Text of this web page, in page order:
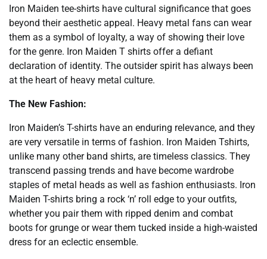
Iron Maiden tee-shirts have cultural significance that goes
beyond their aesthetic appeal. Heavy metal fans can wear
them as a symbol of loyalty, a way of showing their love
for the genre. Iron Maiden T shirts offer a defiant
declaration of identity. The outsider spirit has always been
at the heart of heavy metal culture.
The New Fashion:
Iron Maiden’s T-shirts have an enduring relevance, and they
are very versatile in terms of fashion. Iron Maiden Tshirts,
unlike many other band shirts, are timeless classics. They
transcend passing trends and have become wardrobe
staples of metal heads as well as fashion enthusiasts. Iron
Maiden T-shirts bring a rock ‘n’ roll edge to your outfits,
whether you pair them with ripped denim and combat
boots for grunge or wear them tucked inside a high-waisted
dress for an eclectic ensemble.